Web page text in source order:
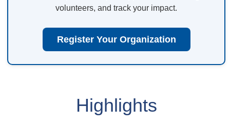
volunteers, and track your impact.
Register Your Organization
Highlights